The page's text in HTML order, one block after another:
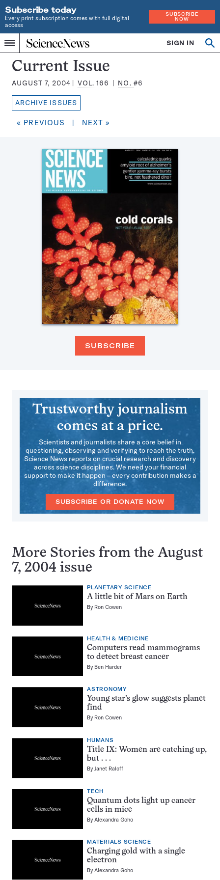
Subscribe today
Every print subscription comes with full digital
access
SUBSCRIBE
NOW
Menu
Home
INDEPENDENT
JOURNALISM
SINCE
1921
SIGN IN
Search
Science
News
Magazine:
Current Issue
AUGUST 7, 2004 VOL.166 NO. #6
ARCHIVE ISSUES
« PREVIOUS | NEXT »
SUBSCRIBE
Trustworthy journalism
comes at a price.
Scientists and journalists share a core belief in
questioning, observing and verifying to reach the truth.
Science News reports on crucial research and discovery
across science disciplines. We need your financial
support to make it happen – every contribution makes a
difference.
SUBSCRIBE OR DONATE NOW
More Stories from the August
7, 2004 issue
PLANETARY SCIENCE
A little bit of Mars on Earth
By Ron Cowen
HEALTH & MEDICINE
Computers read mammograms
to detect breast cancer
By Ben Harder
ASTRONOMY
Young star’s glow suggests planet
find
By Ron Cowen
HUMANS
Title IX: Women are catching up,
but . . .
ByJanet Raloff
TECH
Quantum dots light up cancer
cells in mice
ByAlexandra Goho
MATERIALS SCIENCE
Charging gold with a single
electron
ByAlexandra Goho